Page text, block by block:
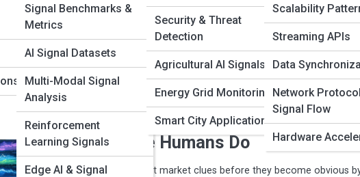
Signal Benchmarks &
Metrics
AI Signal Datasets
Multi-Modal Signal
Analysis
Reinforcement
Learning Signals
Edge AI & Signal
Security & Threat
Detection
Agricultural AI Signals
Energy Grid Monitoring
Smart City Applications
Scalability
Streaming APIs
Data
Network
Signal Flow
Hardware
Difference in Wireless Signals?
Discover how wireless devices send and receive information through
packets. Explore the technology behind Wi-Fi, cellular networks,
wireless communication in an engaging and easy-to-understand guide.
How Machine Learning Detects
Signals Before Humans Do
Machine learning can spot market clues before they become obvious